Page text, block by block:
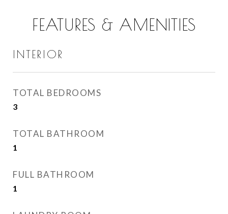
FEATURES & AMENITIES
INTERIOR
TOTAL BEDROOMS
3
TOTAL BATHROOM
1
FULL BATHROOM
1